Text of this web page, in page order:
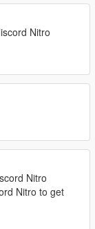
Nitro
Nitro
Nitro to get